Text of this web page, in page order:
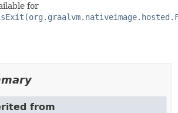
for
from